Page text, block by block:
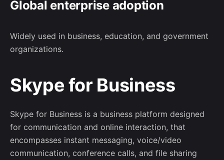
Global enterprise adoption
Widely used in business, education, and government
organizations.
Skype for Business
Skype for Business is a business platform designed
for communication and online interaction, that
encompasses instant messaging, voice/video
communication, conference calls, and file sharing